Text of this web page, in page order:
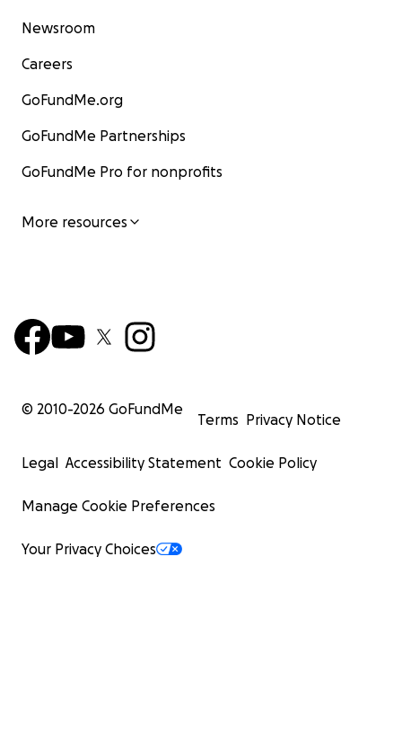
Newsroom
Careers
GoFundMe.org
GoFundMe Partnerships
GoFundMe Pro for nonprofits
More resources
© 2010-2026 GoFundMe
Terms Privacy Notice
Legal Accessibility Statement Cookie Policy
Manage Cookie Preferences
Your Privacy Choices